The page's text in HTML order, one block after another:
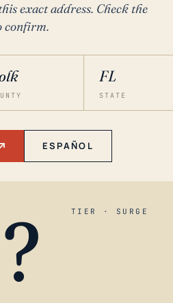
exact address. Check the
confirm.
FL
STATE
ESPAÑOL
TIER · SURGE
?